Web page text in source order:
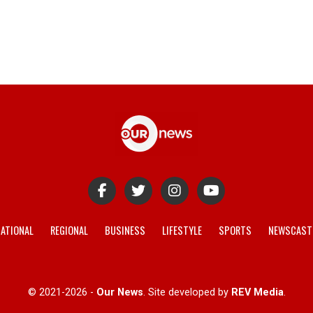
REGIONAL BUSINESS LIFESTYLE SPORTS
© 2021-2026 - Our News. Site developed by REV Media.